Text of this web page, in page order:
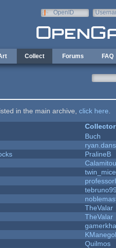
OpenID
Collect Forums FAQ
in the main archive, click here
Collector
Buch
PralineB
twin_mice
TheValar
TheValar
Quilmos